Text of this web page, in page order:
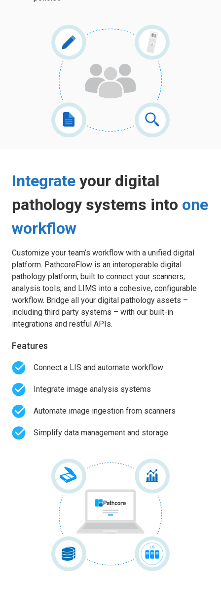
Integrate your digital
pathology systems into one
workflow
Customize your team’s workflow with a unified digital
platform. PathcoreFlow is an interoperable digital
pathology platform, built to connect your scanners,
analysis tools, and LIMS into a cohesive, configurable
workflow. Bridge all your digital pathology assets –
including third party systems – with our built-in
integrations and restful APIs.
Features
Connect a LIS and automate workflow
Integrate image analysis systems
Automate image ingestion from scanners
Simplify data management and storage